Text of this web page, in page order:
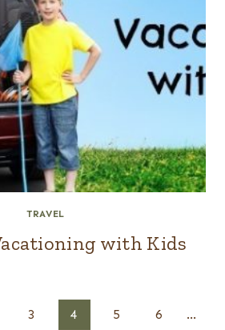
TRAVEL
with Kids
3 4 5 6
…